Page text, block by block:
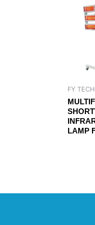
FY TECH
LAMP